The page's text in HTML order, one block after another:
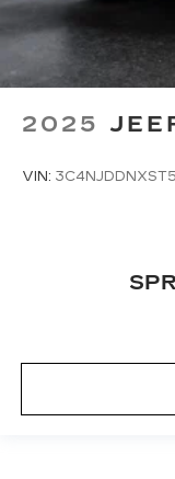
Tire Pressure
Driver Air Bag
Passenger Air
Child Safety
2025
VIN: